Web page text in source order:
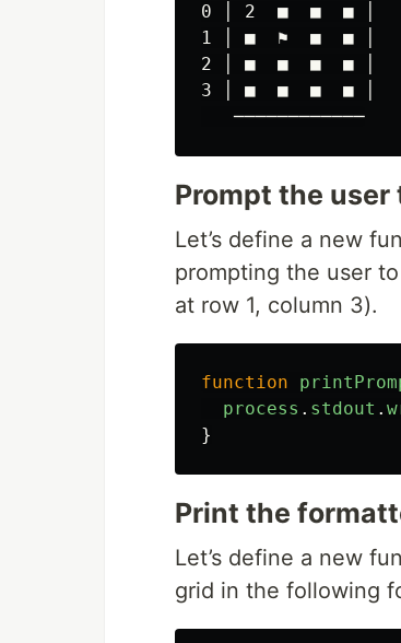
0 │ 2  ■  ■  ■ │
1 │ ■  ⚑  ■  ■ │
2 │ ■  ■  ■  ■ │
3 │ ■  ■  ■  ■ │
Prompt the user
Let’s define a new
prompting the user
at row 1, column 3).
function
process . stdout .
}
Print the
Let’s define a new
grid in the following